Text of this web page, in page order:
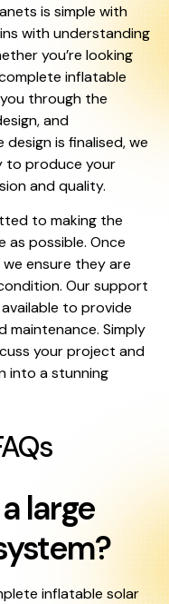
is simple with
with understanding
you’re looking
inflatable
through the
and
is finalised, we
produce your
and quality.
to making the
as possible. Once
ensure they are
Our support
to provide
maintenance. Simply
your project and
into a stunning
large
inflatable solar